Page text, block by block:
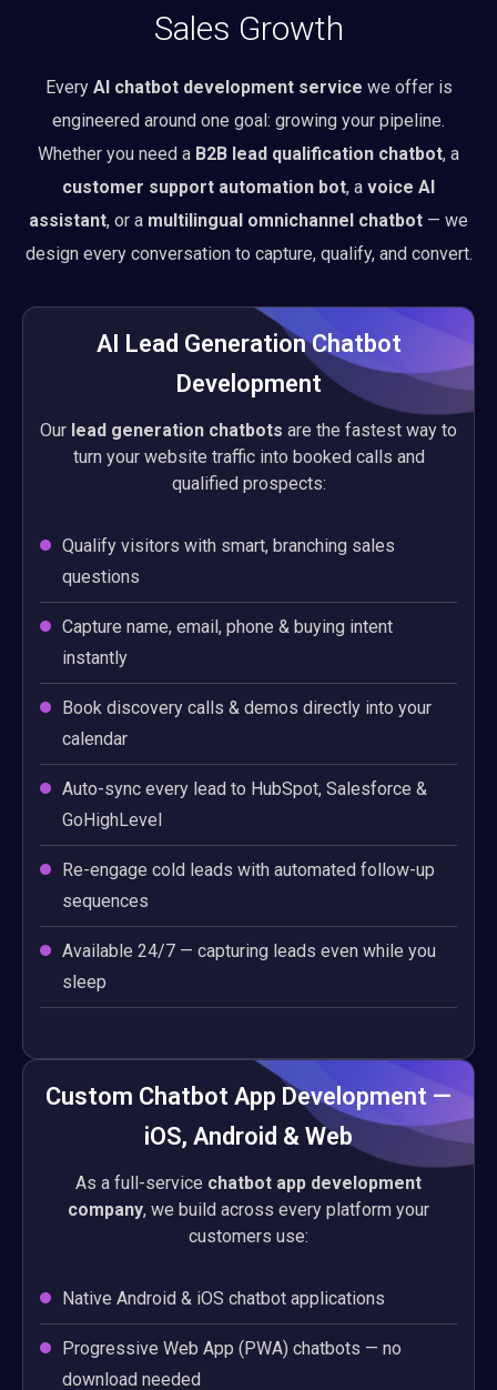
Sales Growth
Every AI chatbot development service we offer is
engineered around one goal: growing your pipeline.
Whether you need a B2B lead qualification chatbot, a
customer support automation bot, a voice AI
assistant, or a multilingual omnichannel chatbot — we
design every conversation to capture, qualify, and convert.
AI Lead Generation Chatbot
Development
Our lead generation chatbots are the fastest way to
turn your website traffic into booked calls and
qualified prospects:
Qualify visitors with smart, branching sales
questions
Capture name, email, phone & buying intent
instantly
Book discovery calls & demos directly into your
calendar
Auto-sync every lead to HubSpot, Salesforce &
GoHighLevel
Re-engage cold leads with automated follow-up
sequences
Available 24/7 — capturing leads even while you
sleep
Custom Chatbot App Development —
iOS, Android & Web
As a full-service chatbot app development
company, we build across every platform your
customers use:
Native Android & iOS chatbot applications
Progressive Web App (PWA) chatbots — no
download needed